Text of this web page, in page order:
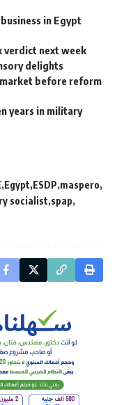
in Egypt
verdict next week
delights
before reform
years in military
Egypt ESDP maspero
socialist spap